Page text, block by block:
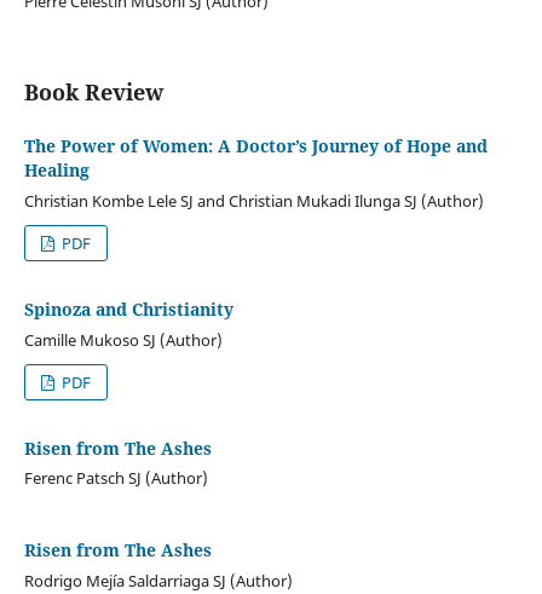
Book Review
The Power of Women: A Doctor’s Journey of Hope and
Healing
Christian Kombe Lele SJ and Christian Mukadi Ilunga SJ (Author)
PDF
Spinoza and Christianity
Camille Mukoso SJ (Author)
PDF
Risen from The Ashes
Ferenc Patsch SJ (Author)
Risen from The Ashes
Rodrigo Mejía Saldarriaga SJ (Author)